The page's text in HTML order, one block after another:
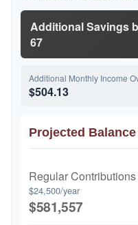
Additional Savings
67
Additional Monthly Income
$504.13
Projected
Regular
$24,500/year
$581,557